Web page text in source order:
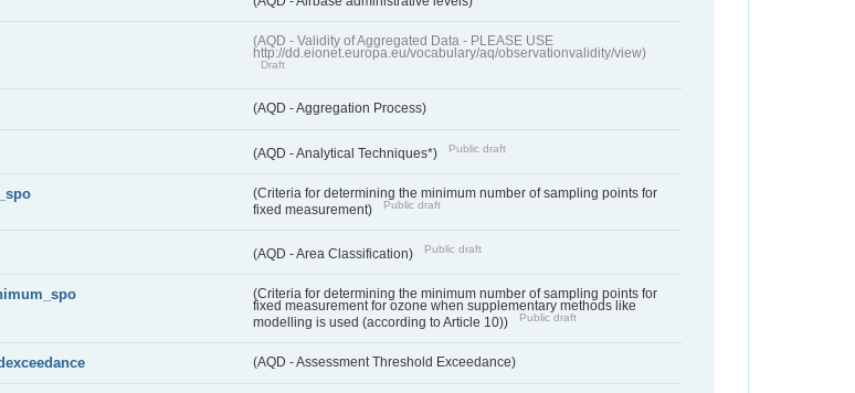
(AQD - Validity of Aggregated Data - PLEASE USE
http://dd.eionet.europa.eu/vocabulary/aq/observationvalidity/view)
Draft
(AQD - Aggregation Process)
(AQD - Analytical Techniques*) Public draft
(Criteria for determining the minimum number of sampling points for
fixed measurement)
Public draft
(AQD - Area Classification) Public draft
(Criteria for determining the minimum number of sampling points for
fixed measurement for ozone when supplementary methods like
modelling is used (according to Article 10))
Public draft
(AQD - Assessment Threshold Exceedance)